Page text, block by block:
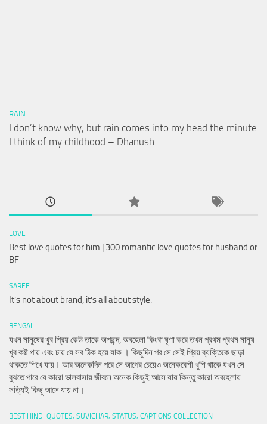
RAIN
I don’t know why, but rain comes into my head the minute
I think of my childhood – Dhanush
LOVE
Best love quotes for him | 300 romantic love quotes for husband or
BF
SAREE
It’s not about brand, it’s all about style.
BENGALI
যখন মানুষের খুব প্রিয় কেউ তাকে অপছন্দ, অবহেলা কিংবা ঘৃণা করে তখন প্রথম প্রথম মানুষ
খুব কষ্ট পায় এবং চায় যে সব ঠিক হয়ে যাক । কিছুদিন পর সে সেই প্রিয় ব্যক্তিকে ছাড়া
থাকতে শিখে যায়। আর অনেকদিন পরে সে আগের চেয়েও অনেকবেশী খুশি থাকে যখন সে
বুঝতে পারে যে কারো ভালবাসায় জীবনে অনেক কিছুই আসে যায় কিন্তু কারো অবহেলায়
সত্যিই কিছু আসে যায় না।
BEST HINDI QUOTES, SUVICHAR, STATUS, CAPTIONS COLLECTION